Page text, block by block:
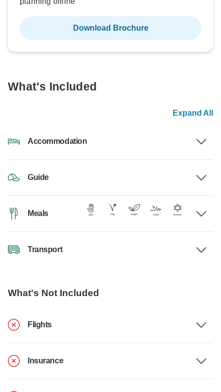
Download Brochure
What's Included
Expand All
Accommodation
Guide
Meals
Transport
What's Not Included
Flights
Insurance